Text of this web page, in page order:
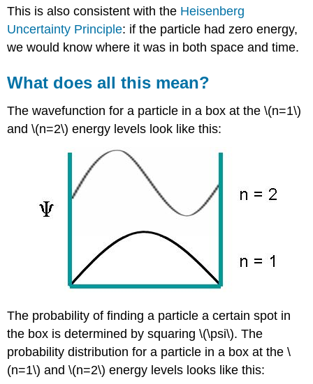
This is also consistent with the Heisenberg
Uncertainty Principle: if the particle had zero energy,
we would know where it was in both space and time.
What does all this mean?
The wavefunction for a particle in a box at the \(n=1\)
and \(n=2\) energy levels look like this:
The probability of finding a particle a certain spot in
the box is determined by squaring \(\psi\). The
probability distribution for a particle in a box at the \
(n=1\) and \(n=2\) energy levels looks like this: